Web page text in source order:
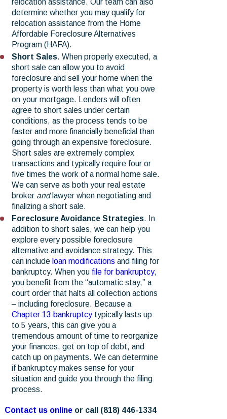
determine whether you may qualify for
relocation assistance from the Home
Affordable Foreclosure Alternatives
Program (HAFA).
Short Sales. When properly executed, a
short sale can allow you to avoid
foreclosure and sell your home when the
property is worth less than what you owe
on your mortgage. Lenders will often
agree to short sales under certain
conditions, as the process tends to be
faster and more financially beneficial than
going through an expensive foreclosure.
Short sales are extremely complex
transactions and typically require four or
five times the work of a normal home sale.
We can serve as both your real estate
broker andlawyer when negotiating and
finalizing a short sale.
Foreclosure Avoidance Strategies. In
addition to short sales, we can help you
explore every possible foreclosure
alternative and avoidance strategy. This
can include loan modifications and filing for
bankruptcy. When you file for bankruptcy,
you benefit from the “automatic stay,” a
court order that halts all collection actions
– including foreclosure. Because a
Chapter 13 bankruptcy typically lasts up
to 5 years, this can give you a
tremendous amount of time to reorganize
your finances, get on top of debt, and
catch up on payments. We can determine
if bankruptcy makes sense for your
situation and guide you through the filing
process.
Contact us onlineor call (818) 446-1334